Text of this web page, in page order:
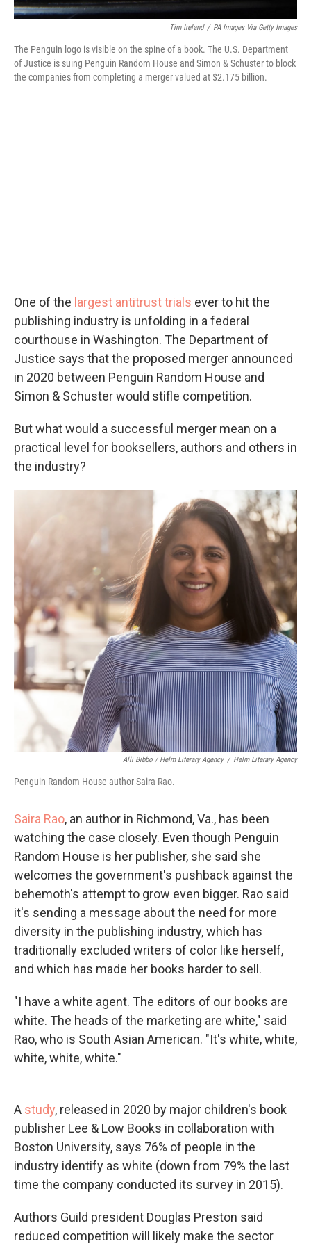
Tim Ireland / PA Images Via Getty Images
The Penguin logo is visible on the spine of a book. The U.S. Department
of Justice is suing Penguin Random House and Simon & Schuster to block
the companies from completing a merger valued at $2.175 billion.
One of the largest antitrust trials ever to hit the
publishing industry is unfolding in a federal
courthouse in Washington. The Department of
Justice says that the proposed merger announced
in 2020 between Penguin Random House and
Simon & Schuster would stifle competition.
But what would a successful merger mean on a
practical level for booksellers, authors and others in
the industry?
Alli Bibbo / Helm Literary Agency / Helm Literary Agency
Penguin Random House author Saira Rao.
Saira Rao, an author in Richmond, Va., has been
watching the case closely. Even though Penguin
Random House is her publisher, she said she
welcomes the government's pushback against the
behemoth's attempt to grow even bigger. Rao said
it's sending a message about the need for more
diversity in the publishing industry, which has
traditionally excluded writers of color like herself,
and which has made her books harder to sell.
"I have a white agent. The editors of our books are
white. The heads of the marketing are white," said
Rao, who is South Asian American. "It's white, white,
white, white, white."
A study, released in 2020 by major children's book
publisher Lee & Low Books in collaboration with
Boston University, says 76% of people in the
industry identify as white (down from 79% the last
time the company conducted its survey in 2015).
Authors Guild president Douglas Preston said
reduced competition will likely make the sector